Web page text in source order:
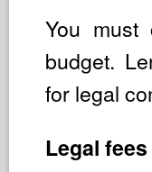
You must
budget.
for legal
Legal fees